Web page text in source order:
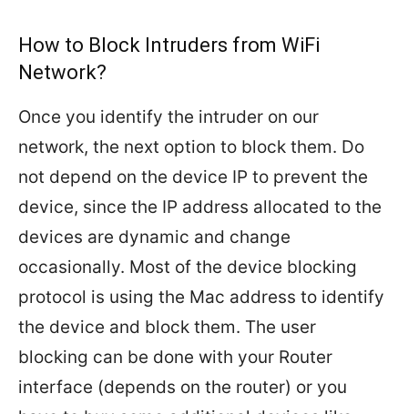
How to Block Intruders from WiFi
Network?
Once you identify the intruder on our
network, the next option to block them. Do
not depend on the device IP to prevent the
device, since the IP address allocated to the
devices are dynamic and change
occasionally. Most of the device blocking
protocol is using the Mac address to identify
the device and block them. The user
blocking can be done with your Router
interface (depends on the router) or you